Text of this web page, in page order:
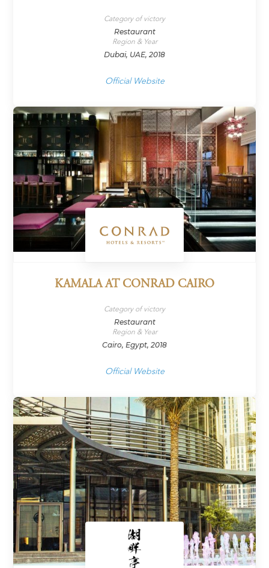
Category of victory
Restaurant
Region & Year
Dubai, UAE, 2018
Official Website
KAMALA AT CONRAD CAIRO
Category of victory
Restaurant
Region & Year
Cairo, Egypt, 2018
Official Website